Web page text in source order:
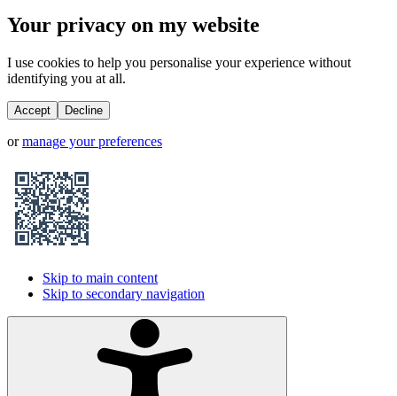
Your privacy on my website
I use cookies to help you personalise your experience without
identifying you at all.
Accept Decline
or manage your preferences
Skip to main content
Skip to secondary navigation